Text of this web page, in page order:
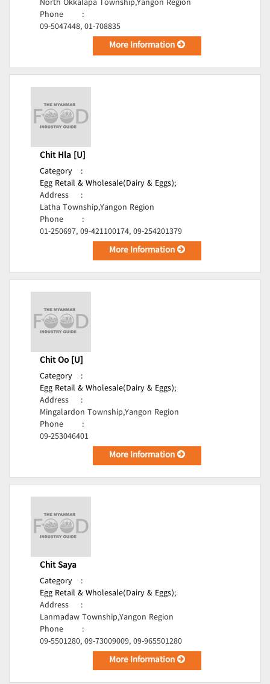
North Okkalapa Township,Yangon Region
Phone
:
09-5047448, 01-708835
More Information
Chit Hla [U]
Category
:
Egg Retail & Wholesale(Dairy & Eggs);
Address
:
Latha Township,Yangon Region
Phone
:
01-250697, 09-421100174, 09-254201379
More Information
Chit Oo [U]
Category
:
Egg Retail & Wholesale(Dairy & Eggs);
Address
:
Mingalardon Township,Yangon Region
Phone
:
09-253046401
More Information
Chit Saya
Category
:
Egg Retail & Wholesale(Dairy & Eggs);
Address
:
Lanmadaw Township,Yangon Region
Phone
:
09-5501280, 09-73009009, 09-965501280
More Information